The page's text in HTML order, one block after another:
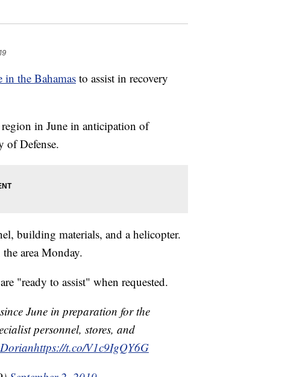
in the Bahamas to assist in recovery
in June in anticipation of
of Defense.
building materials, and a helicopter.
area Monday.
"ready to assist" when requested.
June in preparation for the
personnel, stores, and
https://t.co/V1c9IgQY6G